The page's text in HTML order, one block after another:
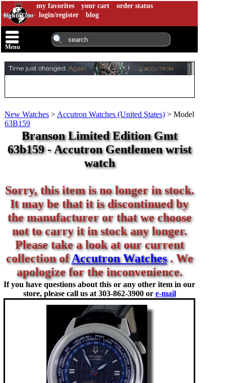
my favorites your cart
order status
login/register
blog
Menu
New Watches > Accutron Watches (United States) > Model
63B159
Branson Limited Edition Gmt
63b159 - Accutron Gentlemen wrist
watch
Sorry, this item is no longer in stock.
It may be that it is discontinued by
the manufacturer or that we choose
not to carry it in stock any longer.
Please take a look at our current
collection ofAccutron Watches. We
apologize for the inconvenience.
If you have questions about this or any other item in our
store, please call us at 303-862-3900 or e-mail